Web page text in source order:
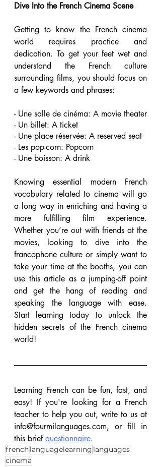
Dive Into the French Cinema Scene
Getting to know the French cinema
world requires practice and
dedication. To get your feet wet and
understand the French culture
surrounding films, you should focus on
a few keywords and phrases:
- Une salle de cinéma: A movie theater
- Un billet: A ticket
- Une place réservée: A reserved seat
- Les pop-corn: Popcorn
- Une boisson: A drink
Knowing essential modern French
vocabulary related to cinema will go
a long way in enriching and having a
more fulfilling film experience.
Whether you’re out with friends at the
movies, looking to dive into the
francophone culture or simply want to
take your time at the booths, you can
use this article as a jumping-off point
and get the hang of reading and
speaking the language with ease.
Start learning today to unlock the
hidden secrets of the French cinema
world!
Learning French can be fun, fast, and
easy! If you're looking for a French
teacher to help you out, write to us at
info@fourmilanguages.com, or fill in
this brief questionnaire.
frenchlanguagelearning languages
cinema